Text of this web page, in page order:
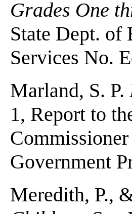
Grades One
State Dept. of
Services No.
Marland, S. P.
1, Report to
Government
Meredith, P.,